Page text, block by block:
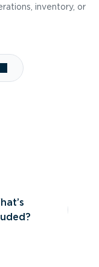
inventory, or